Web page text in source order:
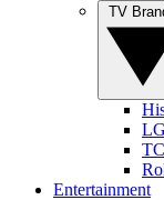
LG
Entertainment